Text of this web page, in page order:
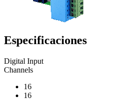
Especificaciones
Digital Input
Channels
16
16